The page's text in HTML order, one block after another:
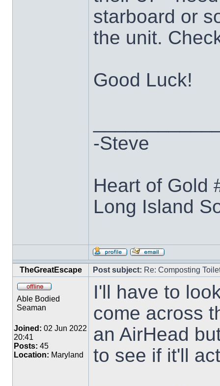
starboard or
the unit.
Good Luck!
-Steve
Heart of Gold
Long Island
TheGreatEscape Post subject: Re: Composting
Able Bodied
Seaman
Joined: 02 Jun 2022
20:41
Posts: 45
Location: Maryland
I'll have to
come across
an AirHead
to see if it'll